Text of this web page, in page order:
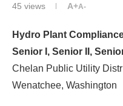
45 views A+A-
Hydro Plant
Senior I, Senior II,
Chelan Public Utility
Wenatchee, Washington